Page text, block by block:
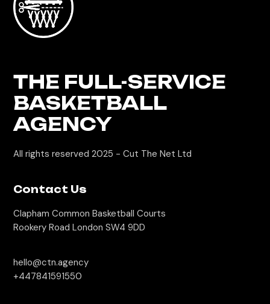
THE FULL-SERVICE
BASKETBALL
AGENCY
All rights reserved 2025 -Cut The Net Ltd
Contact Us
Clapham Common Basketball Courts
Rookery Road London SW4 9DD
hello@ctn.agency
+447841591550